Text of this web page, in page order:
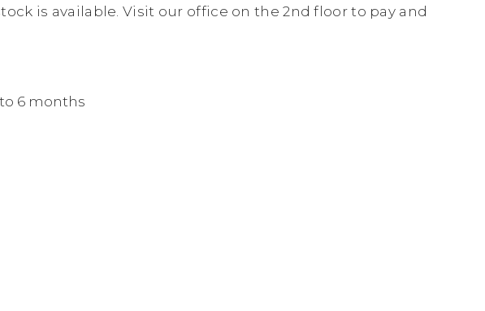
is available. Visit our office on the 2nd floor to pay and
6 months